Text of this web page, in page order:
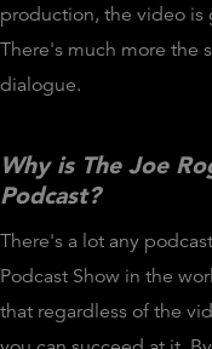
production, the video is
There's much more the
dialogue.
Why is The Joe
Podcast?
There's a lot any
Podcast Show in the
that regardless of the